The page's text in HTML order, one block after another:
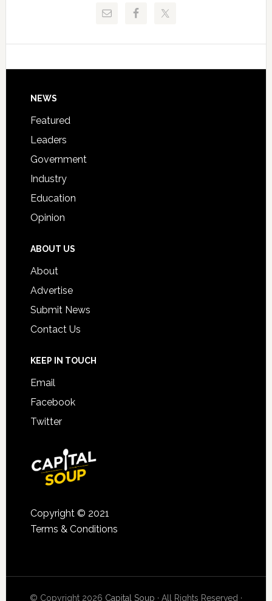
Technical
Signing
Footer
NEWS
Featured
Leaders
Government
Industry
Education
Opinion
ABOUT US
About
Advertise
Submit News
Contact Us
KEEP IN TOUCH
Email
Facebook
Twitter
Copyright © 2021
Terms & Conditions
© Copyright 2026 Capital Soup · All Rights Reserved ·